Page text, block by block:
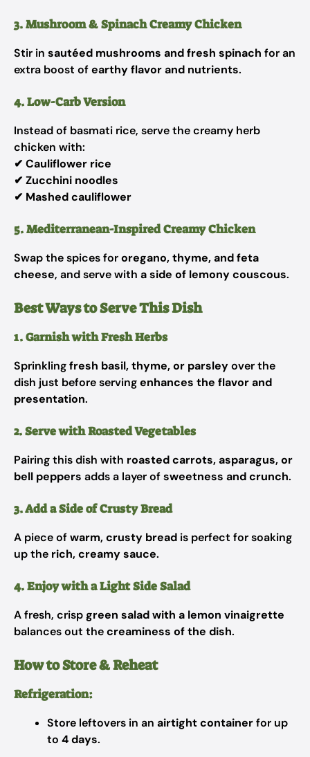
3. Mushroom & Spinach Creamy Chicken
Stir in sautéed mushrooms and fresh spinach for an
extra boost ofearthy flavor and nutrients.
4. Low-Carb Version
Instead of basmati rice, serve the creamy herb
chicken with:
✔ Cauliflower rice
✔ Zucchini noodles
✔ Mashed cauliflower
5. Mediterranean-Inspired Creamy Chicken
Swap the spices fororegano, thyme, and feta
cheese, and serve with a side of lemony couscous.
Best Ways to Serve This Dish
1. Garnish with Fresh Herbs
Sprinklingfresh basil, thyme, or parsleyover the
dish just before servingenhances the flavor and
presentation.
2. Serve with Roasted Vegetables
Pairing this dish with roasted carrots, asparagus, or
bell peppers adds a layer ofsweetness and crunch.
3. Add a Side of Crusty Bread
A piece ofwarm, crusty bread is perfect for soaking
up the rich, creamy sauce.
4. Enjoy with a Light Side Salad
A fresh, crispgreen salad with a lemon vinaigrette
balances out thecreaminess of the dish.
How to Store & Reheat
Refrigeration:
Store leftovers in an airtight containerfor up
to 4 days.